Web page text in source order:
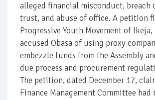
alleged financial misconduct, breach
trust, and abuse of office. A petition
Progressive Youth Movement of Ikeja,
accused Obasa of using proxy
embezzle funds from the Assembly
due process and procurement
The petition, dated December 17,
Finance Management Committee